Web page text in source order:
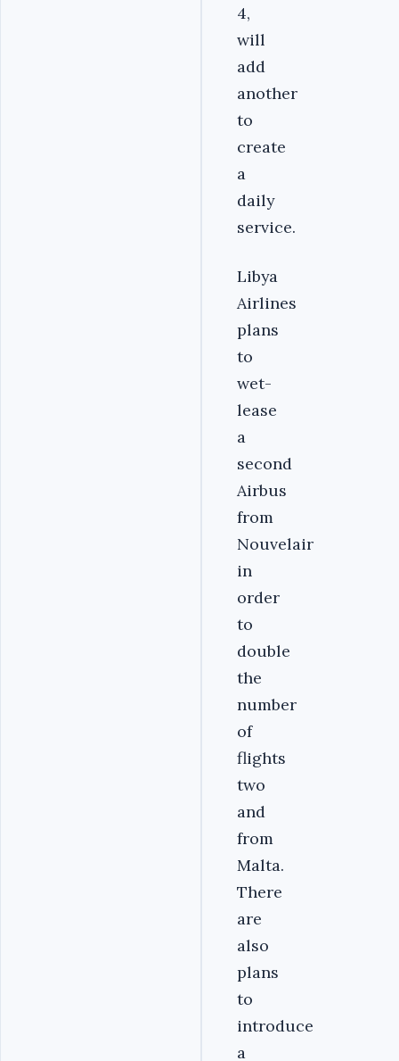
4,
will
add
another
to
create
a
daily
service.
Libya
Airlines
plans
to
wet-
lease
a
second
Airbus
from
Nouvelair
in
order
to
double
the
number
of
flights
two
and
from
Malta.
There
are
also
plans
to
introduce
a